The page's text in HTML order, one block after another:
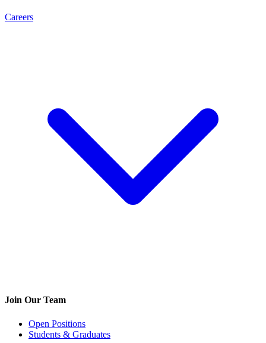
Careers
Join Our Team
Open Positions
Students & Graduates